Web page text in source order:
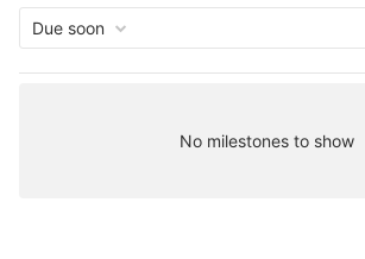
Due soon
No milestones to show